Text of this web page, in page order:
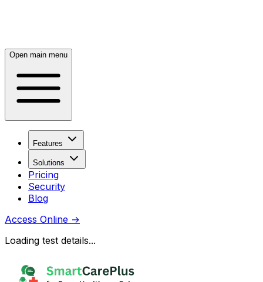
Open main menu
Features
Solutions
Pricing
Security
Blog
Access Online →
Loading test details...